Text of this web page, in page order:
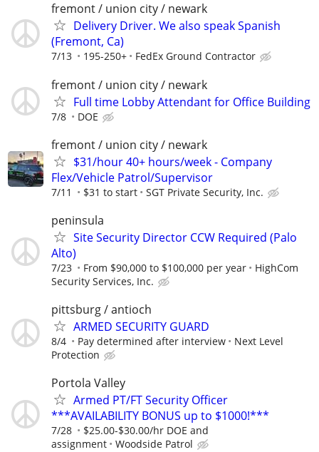
fremont / union city / newark
Delivery Driver. We also speak Spanish
(Fremont, Ca)
7/13 195-250+ FedEx Ground Contractor
fremont / union city / newark
Full time Lobby Attendant for Office Building
7/8 DOE
fremont / union city / newark
$31/hour 40+ hours/week - Company
Flex/Vehicle Patrol/Supervisor
7/11 $31 to start SGT Private Security, Inc.
peninsula
Site Security Director CCW Required (Palo
Alto)
7/23 From $90,000 to $100,000 per year
HighCom
Security Services, Inc.
pittsburg / antioch
ARMED SECURITY GUARD
8/4 Pay determined after interview
Next Level
Protection
Portola Valley
Armed PT/FT Security Officer
***AVAILABILITY BONUS up to $1000!***
7/28
$25.00-$30.00/hr DOE and
assignment
Woodside Patrol